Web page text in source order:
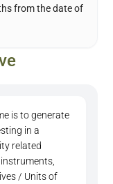
from the date of
is to generate
in a
related
/ Units of